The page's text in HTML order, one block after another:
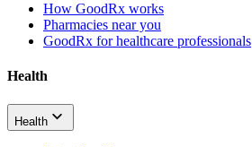
How GoodRx works
Pharmacies near you
GoodRx for healthcare professionals
Health
Health